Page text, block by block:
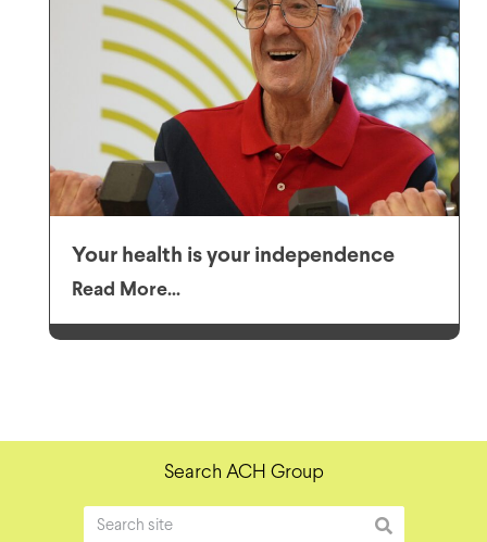
Your health is your independence
Read More...
Search ACH Group